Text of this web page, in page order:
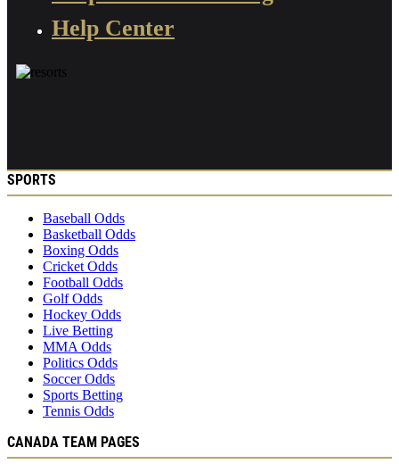
Help Center
SPORTS
Baseball Odds
Basketball Odds
Boxing Odds
Cricket Odds
Football Odds
Golf Odds
Hockey Odds
Live Betting
MMA Odds
Politics Odds
Soccer Odds
Sports Betting
Tennis Odds
CANADA TEAM PAGES